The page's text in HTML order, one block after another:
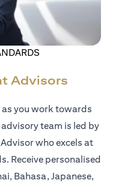
Advisors
as you work towards
team is led by
who excels at
Receive personalised
Bahasa, Japanese,